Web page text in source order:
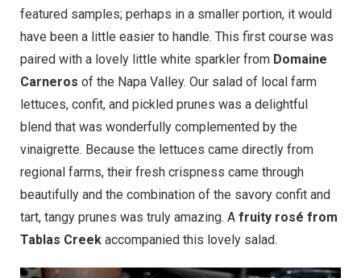
featured samples; perhaps in a smaller portion, it would
have been a little easier to handle. This first course was
paired with a lovely little white sparkler from Domaine
Carneros of the Napa Valley. Our salad of local farm
lettuces, confit, and pickled prunes was a delightful
blend that was wonderfully complemented by the
vinaigrette. Because the lettuces came directly from
regional farms, their fresh crispness came through
beautifully and the combination of the savory confit and
tart, tangy prunes was truly amazing. A fruity rosé from
Tablas Creek accompanied this lovely salad.